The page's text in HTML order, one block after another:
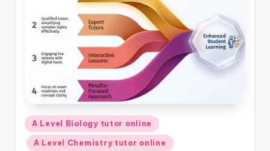
Posted
in
A Level Biology tutor online
A Level Chemistry tutor online